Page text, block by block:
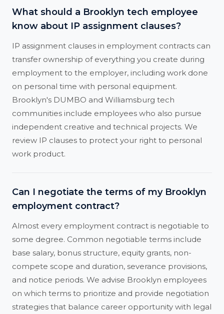
What should a Brooklyn tech employee
know about IP assignment clauses?
IP assignment clauses in employment contracts can
transfer ownership of everything you create during
employment to the employer, including work done
on personal time with personal equipment.
Brooklyn's DUMBO and Williamsburg tech
communities include employees who also pursue
independent creative and technical projects. We
review IP clauses to protect your right to personal
work product.
Can I negotiate the terms of my Brooklyn
employment contract?
Almost every employment contract is negotiable to
some degree. Common negotiable terms include
base salary, bonus structure, equity grants, non-
compete scope and duration, severance provisions,
and notice periods. We advise Brooklyn employees
on which terms to prioritize and provide negotiation
strategies that balance career opportunity with legal